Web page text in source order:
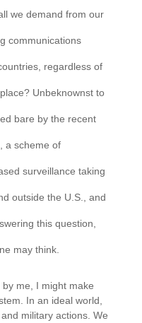
we demand from our
communications
regardless of
Unbeknownst to
bare by the recent
a scheme of
surveillance taking
outside the U.S., and
this question,
may think.
me, I might make
In an ideal world,
military actions. We